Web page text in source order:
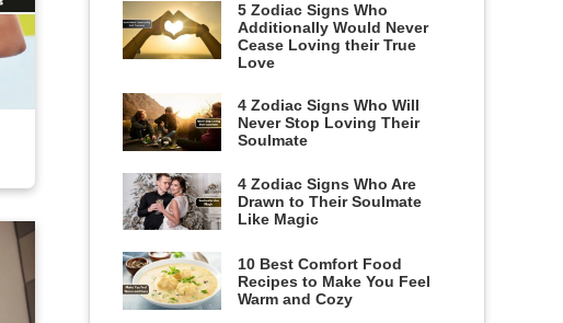
5 Zodiac Signs Who
Additionally Would Never
Cease Loving their True
Love
4 Zodiac Signs Who Will
Never Stop Loving Their
Soulmate
4 Zodiac Signs Who Are
Drawn to Their Soulmate
Like Magic
10 Best Comfort Food
Recipes to Make You Feel
Warm and Cozy